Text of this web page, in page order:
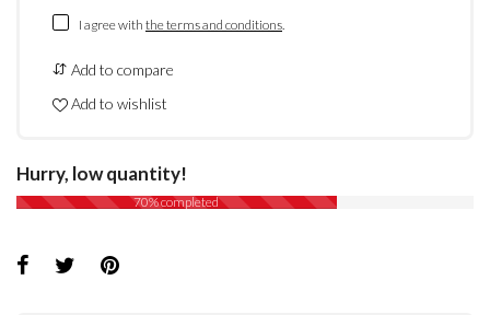
I agree with the terms and conditions.
Add to compare
Add to wishlist
Hurry, low quantity!
70% completed